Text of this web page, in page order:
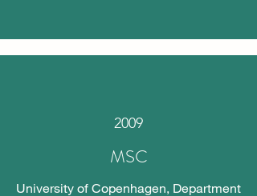
2009
MSC
University of Copenhagen, Department